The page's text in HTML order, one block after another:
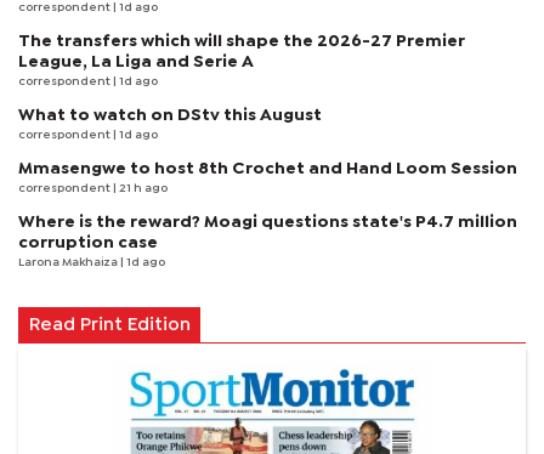
correspondent | 1d ago
The transfers which will shape the 2026-27 Premier
League, La Liga and Serie A
correspondent | 1d ago
What to watch on DStv this August
correspondent | 1d ago
Mmasengwe to host 8th Crochet and Hand Loom Session
correspondent | 21 h ago
Where is the reward? Moagi questions state's P4.7 million
corruption case
Larona Makhaiza | 1d ago
Read Print Edition